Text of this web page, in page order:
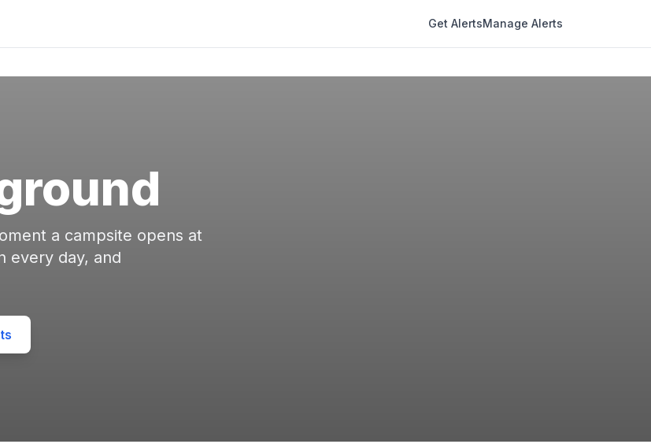
Get AlertsManage Alerts
a campsite opens at
every day, and